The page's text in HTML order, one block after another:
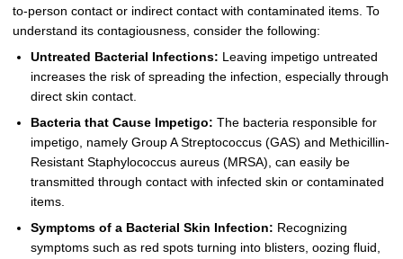
to-person contact or indirect contact with contaminated items. To
understand its contagiousness, consider the following:
Untreated Bacterial Infections: Leaving impetigo untreated
increases the risk of spreading the infection, especially through
direct skin contact.
Bacteria that Cause Impetigo: The bacteria responsible for
impetigo, namely Group A Streptococcus (GAS) and Methicillin-
Resistant Staphylococcus aureus (MRSA), can easily be
transmitted through contact with infected skin or contaminated
items.
Symptoms of a Bacterial Skin Infection: Recognizing
symptoms such as red spots turning into blisters, oozing fluid,